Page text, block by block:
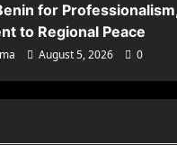
for
to Regional Peace
August 5, 2026 0